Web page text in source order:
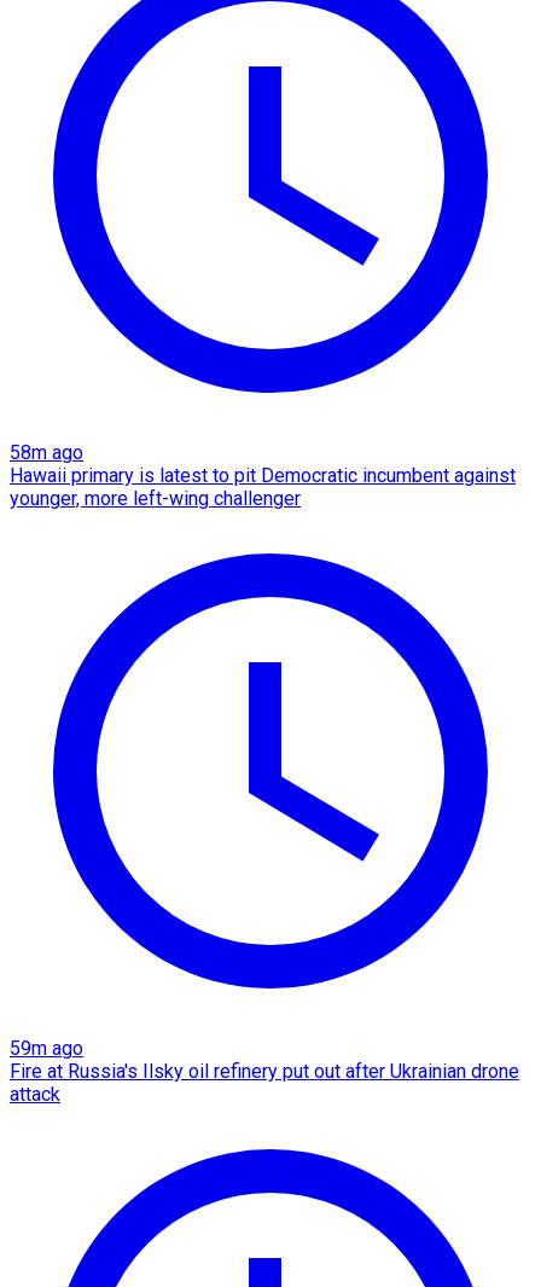
58m ago
Hawaii primary is latest to pit Democratic incumbent against
younger, more left-wing challenger
59m ago
Fire at Russia's Ilsky oil refinery put out after Ukrainian drone
attack